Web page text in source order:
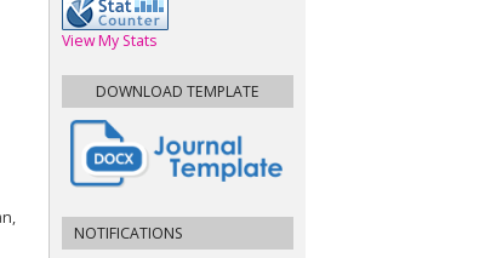
View My Stats
DOWNLOAD TEMPLATE
NOTIFICATIONS